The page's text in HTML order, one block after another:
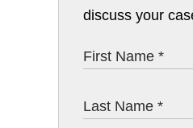
discuss your